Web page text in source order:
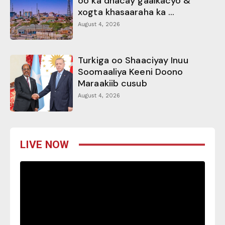
xogta khasaaraha ka ...
August 4, 2026
Turkiga oo Shaaciyay Inuu
Soomaaliya Keeni Doono
Maraakiib cusub
August 4, 2026
LIVE NOW